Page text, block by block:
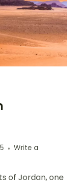
Write a
of Jordan, one